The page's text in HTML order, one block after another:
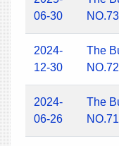
06-30
2024-
12-30
The
2024-
06-26
The